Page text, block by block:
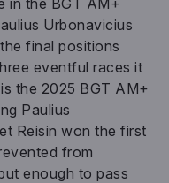
Urbonavicius
final positions
eventful races it
the 2025 BGT AM+
Paulius
Reisin won the first
from
enough to pass